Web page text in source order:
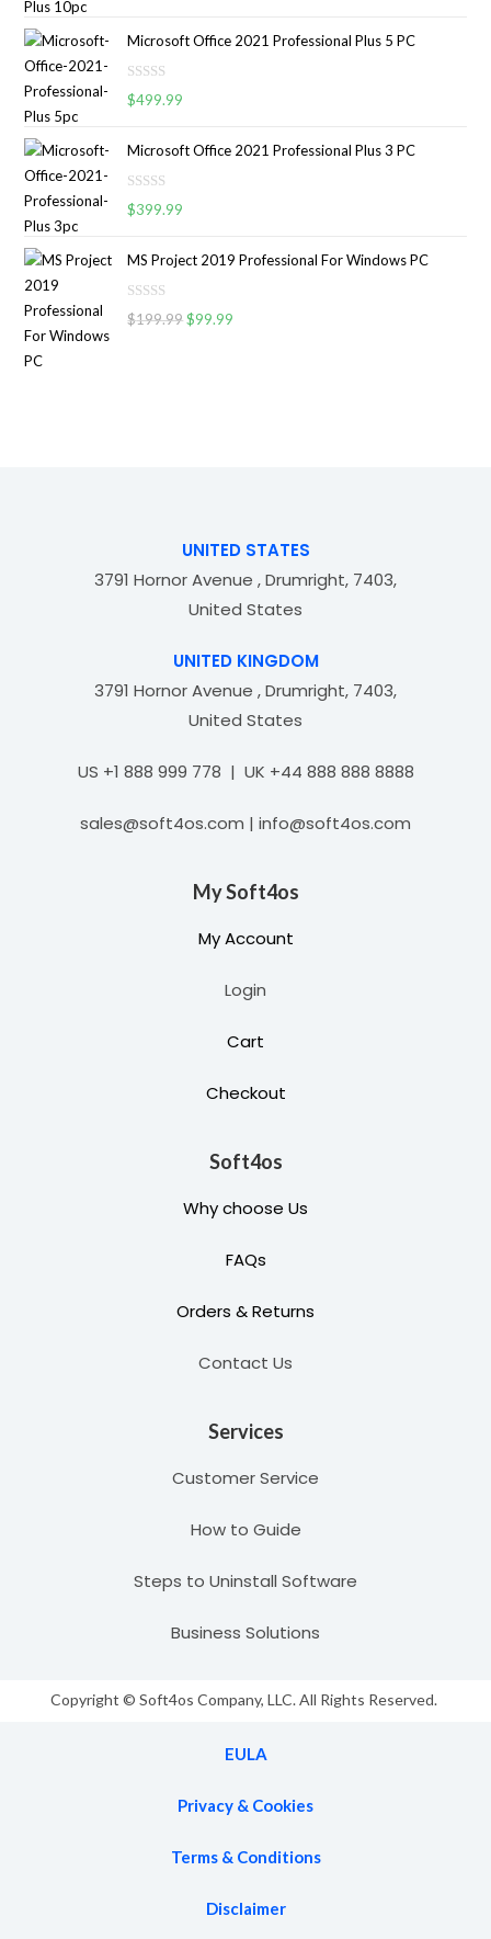
u
o
f
e
d
0
u
o
f
Microsoft Office 2021 Professional Plus 5 PC
R
e
d
0
u
o
f
$499.99
Microsoft Office 2021 Professional Plus 3 PC
R
e
d
0
$399.99
MS Project 2019 Professional For Windows PC
R
$199.99 $99.99
UNITED STATES
3791 Hornor Avenue , Drumright, 7403,
United States
UNITED KINGDOM
3791 Hornor Avenue , Drumright, 7403,
United States
US +1 888 999 778 | UK +44 888 888 8888
sales@soft4os.com | info@soft4os.com
My Soft4os
My Account
Login
Cart
Checkout
Soft4os
Why choose Us
FAQs
Orders & Returns
Contact Us
Services
Customer Service
How to Guide
Steps to Uninstall Software
Business Solutions
Copyright © Soft4os Company, LLC. All Rights Reserved.
EULA
Privacy & Cookies
Terms & Conditions
Disclaimer